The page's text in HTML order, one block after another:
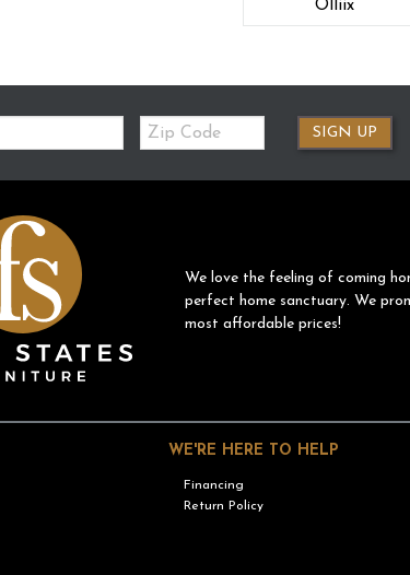
Olliix
Zip
Code
SIGN UP
We love the feeling of coming
perfect home sanctuary. We
most affordable prices!
WE'RE HERE TO HELP
Financing
Return Policy